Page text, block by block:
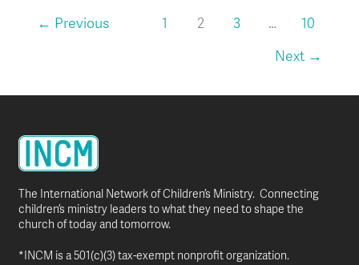
← Previous 1 2 3 …
10
Next →
The International Network of Children’s Ministry. Connecting
children’s ministry leaders to what they need to shape the
church of today and tomorrow.
*INCM is a 501(c)(3) tax-exempt nonprofit organization.